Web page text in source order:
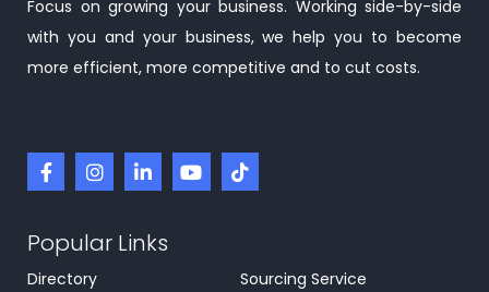
Focus on growing your business. Working side-by-side
with you and your business, we help you to become
more efficient, more competitive and to cut costs.
Popular Links
Directory
Sourcing Service